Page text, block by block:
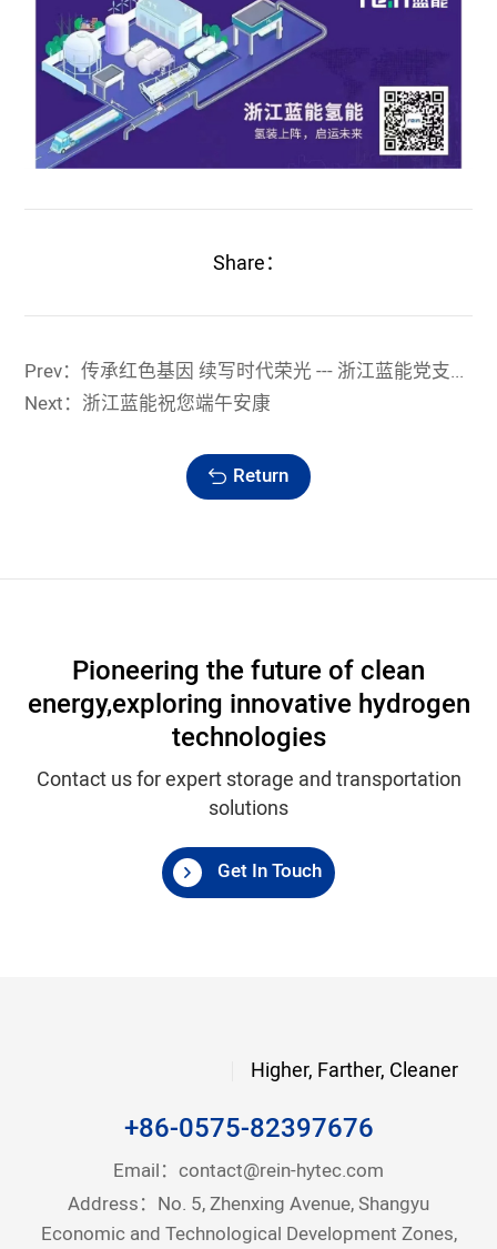
Share：
Prev：传承红色基因 续写时代荣光 --- 浙江蓝能党支部联建联学活动纪实
Next：浙江蓝能祝您端午安康
Return
Pioneering the future of clean
energy,exploring innovative hydrogen
technologies
Contact us for expert storage and transportation
solutions
Get In Touch
Higher, Farther, Cleaner
+86-0575-82397676
Email： contact@rein-hytec.com
Address：No. 5, Zhenxing Avenue, Shangyu
Economic and Technological Development Zones,